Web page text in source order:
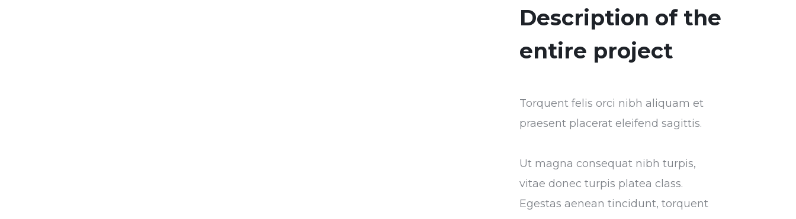
Description of the
entire project
Torquent felis orci nibh aliquam et
praesent placerat eleifend sagittis.
Ut magna consequat nibh turpis,
vitae donec turpis platea class.
Egestas aenean tincidunt, torquent